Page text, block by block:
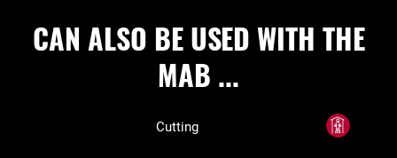
CAN ALSO BE USED WITH THE
MAB ...
Cutting